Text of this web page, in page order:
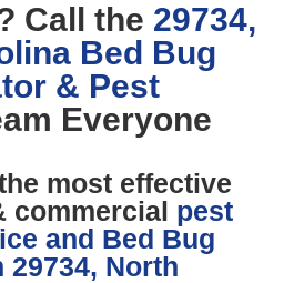
Call the 29734,
Bed Bug
& Pest
Everyone
most effective
commercial pest
and Bed Bug
29734, North